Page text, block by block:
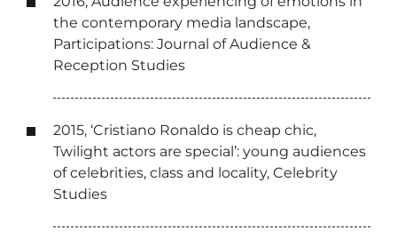
the contemporary media landscape,
Participations: Journal of Audience &
Reception Studies
2015, ‘Cristiano Ronaldo is cheap chic,
Twilight actors are special’: young audiences
of celebrities, class and locality, Celebrity
Studies